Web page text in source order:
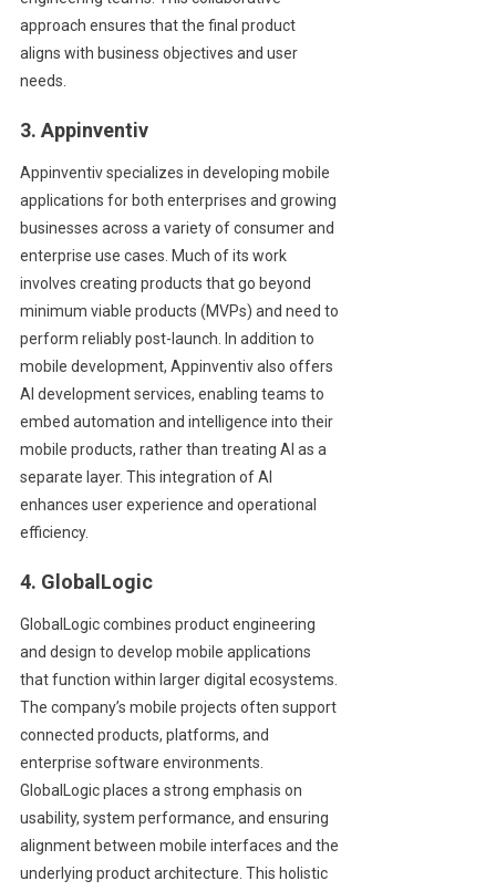
approach ensures that the final product
aligns with business objectives and user
needs.
3. Appinventiv
Appinventiv specializes in developing mobile
applications for both enterprises and growing
businesses across a variety of consumer and
enterprise use cases. Much of its work
involves creating products that go beyond
minimum viable products (MVPs) and need to
perform reliably post-launch. In addition to
mobile development, Appinventiv also offers
AI development services, enabling teams to
embed automation and intelligence into their
mobile products, rather than treating AI as a
separate layer. This integration of AI
enhances user experience and operational
efficiency.
4. GlobalLogic
GlobalLogic combines product engineering
and design to develop mobile applications
that function within larger digital ecosystems.
The company’s mobile projects often support
connected products, platforms, and
enterprise software environments.
GlobalLogic places a strong emphasis on
usability, system performance, and ensuring
alignment between mobile interfaces and the
underlying product architecture. This holistic